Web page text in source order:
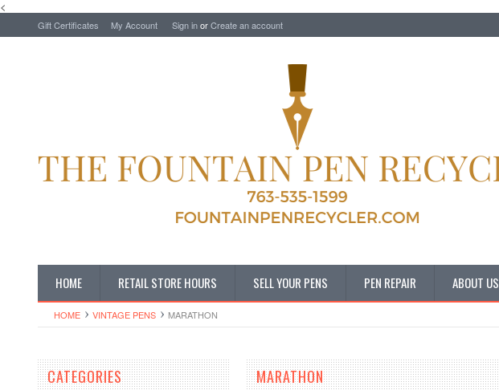
<
Gift Certificates My Account Sign inorCreate an account
HOME RETAIL STORE HOURS SELL YOUR PENS PEN REPAIR ABOUT US
HOME VINTAGE PENS MARATHON
CATEGORIES MARATHON